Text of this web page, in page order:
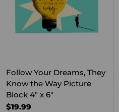
Follow Your Dreams, They
Know the Way Picture
Block 4" x 6"
$19.99